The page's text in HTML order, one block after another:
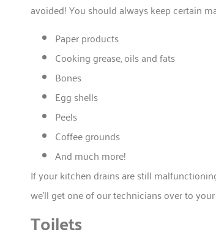
avoided! You should always keep certain
Paper products
Cooking grease, oils and fats
Bones
Egg shells
Peels
Coffee grounds
And much more!
If your kitchen drains are still
we’ll get one of our technicians over to
Toilets